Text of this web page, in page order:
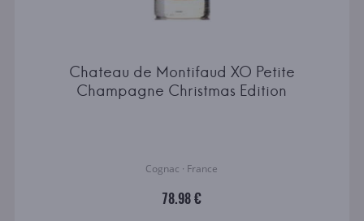
Chateau de Montifaud XO Petite
Champagne Christmas Edition
Cognac · France
78.98 €